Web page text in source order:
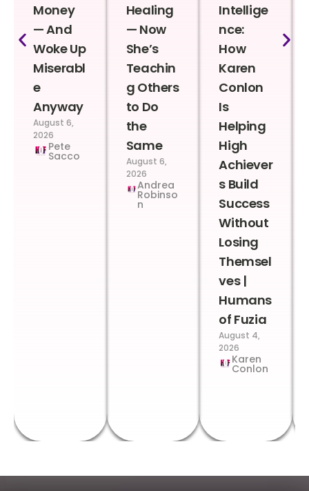
Money
— And
Woke Up
Miserabl
e
Anyway
August 6,
2026
Pete
Sacco
Healing
— Now
She’s
Teachin
g Others
to Do
the
Same
August 6,
2026
Andrea
Robinso
n
Intellige
nce:
How
Karen
Conlon
Is
Helping
High
Achiever
s Build
Success
Without
Losing
Themsel
ves |
Humans
of Fuzia
August 4,
2026
Karen
Conlon